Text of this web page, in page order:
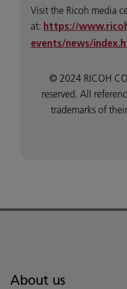
Visit the Ricoh media
at: https://
events/news/
© 2024 RICOH
reserved. All
trademarks of
About us